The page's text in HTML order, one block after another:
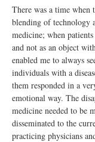
There was a time when
blending of technology
medicine; when
and not as an object
enabled me to always
individuals with a
them responded in a
emotional way. The
medicine needed to be
disseminated to the
practicing physicians